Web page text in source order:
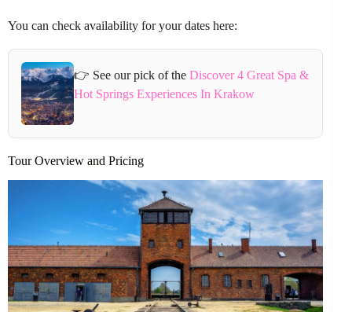
You can check availability for your dates here:
👉 See our pick of theDiscover 4 Great Spa &
Hot Springs Experiences In Krakow
Tour Overview and Pricing